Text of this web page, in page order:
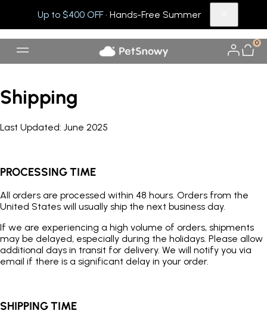
Up to $400 OFF· Hands-Free Summer
0
Shipping
Last Updated: June 2025
PROCESSING TIME
All orders are processed within 48 hours. Orders from the
United States will usually ship the next business day.
If we are experiencing a high volume of orders, shipments
may be delayed, especially during the holidays. Please allow
additional days in transit for delivery. We will notify you via
email if there is a significant delay in your order.
SHIPPING TIME